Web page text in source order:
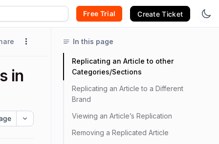
Free Trial Create Ticket
in
In this page
Replicating an Article to other
Categories/Sections
Replicating an Article to a Different
Brand
Viewing an Article’s Replication
Removing a Replicated Article